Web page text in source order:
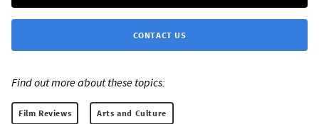
CONTACT US
Find out more about these topics:
Film Reviews Arts and Culture